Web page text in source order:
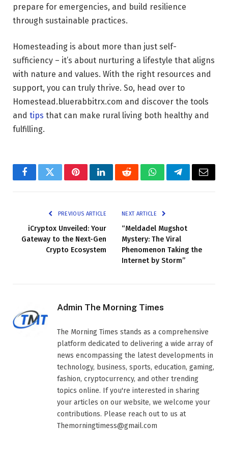
prepare for emergencies, and build resilience
through sustainable practices.
Homesteading is about more than just self-
sufficiency – it’s about nurturing a lifestyle that aligns
with nature and values. With the right resources and
support, you can truly thrive. So, head over to
Homestead.bluerabbitrx.com and discover the tools
and tips that can make rural living both healthy and
fulfilling.
FacebookTwitterPinterestLinkedInRedditWhatsAppTelegramEmail
PREVIOUS ARTICLE
iCryptox Unveiled: Your
Gateway to the Next-Gen
Crypto Ecosystem
NEXT ARTICLE
“Meldadel Mugshot
Mystery: The Viral
Phenomenon Taking the
Internet by Storm”
Admin The Morning Times
The Morning Times stands as a comprehensive
platform dedicated to delivering a wide array of
news encompassing the latest developments in
technology, business, sports, education, gaming,
fashion, cryptocurrency, and other trending
topics online. If you're interested in sharing
your articles on our website, we welcome your
contributions. Please reach out to us at
Themorningtimess@gmail.com